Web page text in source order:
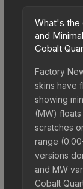
What's the
and
Cobalt
Factory
skins have
showing
(MW)
scratches
range
versions
and MW
Cobalt